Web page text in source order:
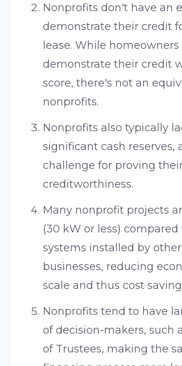
Nonprofits don't have an
demonstrate their credit
lease. While homeowners
demonstrate their credit
score, there's not an
nonprofits.
Nonprofits also typically
significant cash reserves,
challenge for proving
creditworthiness.
Many nonprofit projects
(30 kW or less) compared
systems installed by other
businesses, reducing
scale and thus cost
Nonprofits tend to have
of decision-makers, such
of Trustees, making the